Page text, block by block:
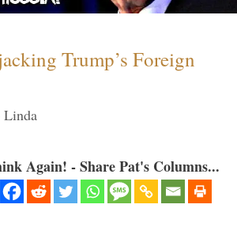
Trump’s Foreign
Linda
Again! - Share Pat's Columns...